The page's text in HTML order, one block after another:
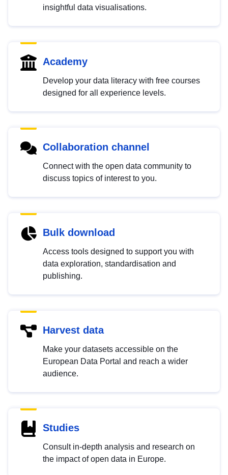
insightful data visualisations.
Academy
Develop your data literacy with free courses
designed for all experience levels.
Collaboration channel
Connect with the open data community to
discuss topics of interest to you.
Bulk download
Access tools designed to support you with
data exploration, standardisation and
publishing.
Harvest data
Make your datasets accessible on the
European Data Portal and reach a wider
audience.
Studies
Consult in-depth analysis and research on
the impact of open data in Europe.